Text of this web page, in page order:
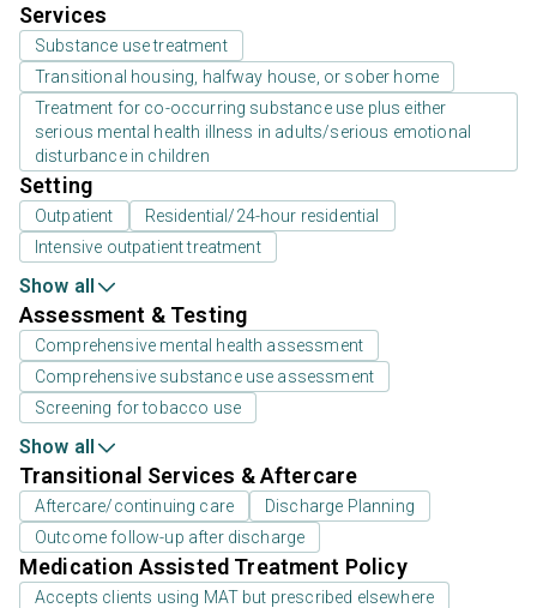
Services
Substance use treatment
Transitional housing, halfway house, or sober home
Treatment for co-occurring substance use plus either
serious mental health illness in adults/serious emotional
disturbance in children
Setting
Outpatient
Residential/24-hour residential
Intensive outpatient treatment
Show all
Assessment & Testing
Comprehensive mental health assessment
Comprehensive substance use assessment
Screening for tobacco use
Show all
Transitional Services & Aftercare
Aftercare/continuing care
Discharge Planning
Outcome follow-up after discharge
Medication Assisted Treatment Policy
Accepts clients using MAT but prescribed elsewhere